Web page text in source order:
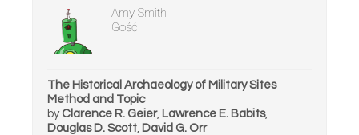
Amy Smith
Gość
The Historical Archaeology of Military Sites
Method and Topic
by Clarence R. Geier, Lawrence E. Babits,
Douglas D. Scott, David G. Orr